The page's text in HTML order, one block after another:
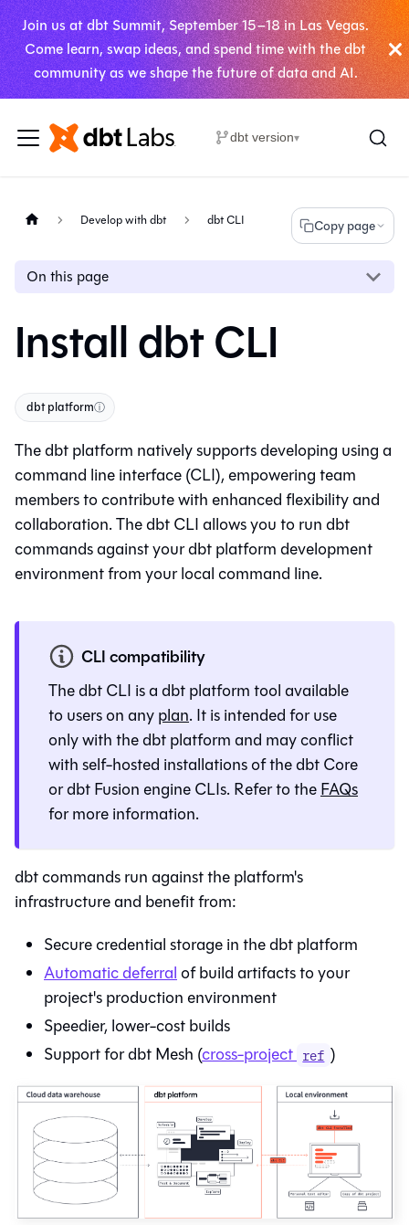
Join us at dbt Summit, September 15–18 in Las Vegas.
Come learn, swap ideas, and spend time with the dbt
community as we shape the future of data and AI.
dbt version▾
Develop with dbt dbt CLI Copy page
On this page
Install dbt CLI
dbt platformⓘ
Thedbt platform natively supports developing using a
command line interface (CLI), empowering team
members to contribute with enhanced flexibility and
collaboration. The dbt CLI allows you to run dbt
commands against yourdbt platformdevelopment
environment from your local command line.
CLI compatibility
Thedbt CLI is adbt platformtool available
to users on anyplan. It is intended for use
only with thedbt platformand may conflict
with self-hosted installations of thedbt Core
ordbt Fusion engineCLIs. Refer to theFAQs
for more information.
dbt commands run against the platform's
infrastructure and benefit from:
Secure credential storage in thedbt platform
Automatic deferralof build artifacts to your
project's production environment
Speedier, lower-cost builds
Support for dbt Mesh (cross-project ref )